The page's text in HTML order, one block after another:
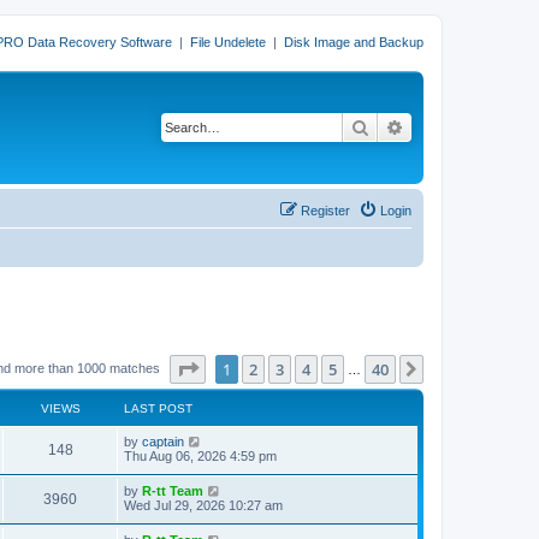
Data Recovery Software | File Undelete | Disk Image and Backup
Search
Login
Register
more than 1000 matches Page of 40
1 2 3 4 5 40
VIEWS LAST POST
148V
i
L
a
t
p
o
s
by captain
Thu Aug 06, 2026 4:59 pm
3960V
i
L
a
t
by R-tt Team
Wed Jul 29, 2026 10:27 am